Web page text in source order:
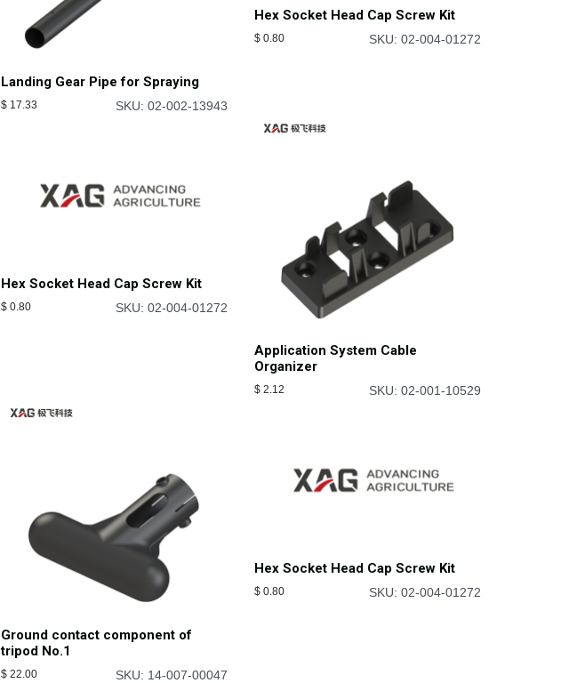
Landing Gear Pipe for Spraying
$ 17.33 SKU: 02-002-13943
Hex Socket Head Cap Screw Kit
$ 0.80 SKU: 02-004-01272
Hex Socket Head Cap Screw Kit
$ 0.80 SKU: 02-004-01272
Application System Cable
Organizer
$ 2.12 SKU: 02-001-10529
Ground contact component of
tripod No.1
$ 22.00 SKU: 14-007-00047
Hex Socket Head Cap Screw Kit
$ 0.80 SKU: 02-004-01272